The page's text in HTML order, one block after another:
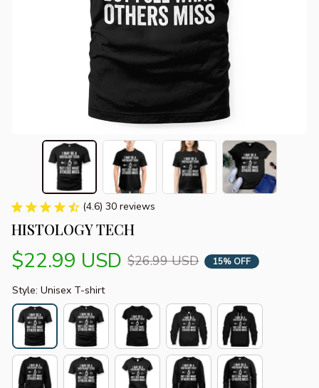
(4.6) 30 reviews
HISTOLOGY TECH
$22.99 USD $26.99 USD 15% OFF
Style: Unisex T-shirt